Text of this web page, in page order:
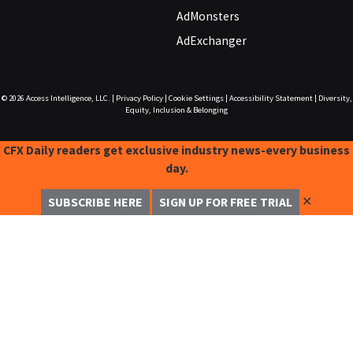
AdMonsters
AdExchanger
© 2026 Access Intelligence, LLC. Privacy Policy| Cookie Settings| Accessibility Statement|
Diversity,
Equity, Inclusion & Belonging
CFX Daily readers get exclusive industry news-every business
day.
SUBSCRIBE HERE SIGN UP FOR FREE TRIAL ✕